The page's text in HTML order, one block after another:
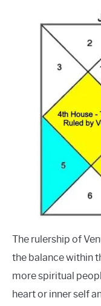
The rulership of
the balance within
more spiritual
heart or inner self